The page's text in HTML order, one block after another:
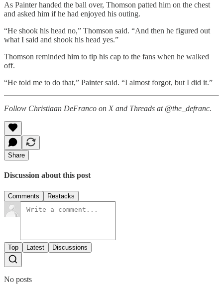
As Painter handed the ball over, Thomson patted him on the chest
and asked him if he had enjoyed his outing.
“He shook his head no,” Thomson said. “And then he figured out
what I said and shook his head yes.”
Thomson reminded him to tip his cap to the fans when he walked
off.
“He told me to do that,” Painter said. “I almost forgot, but I did it.”
Follow Christiaan DeFranco on X and Threads at @the_defranc.
Share
Discussion about this post
Comments Restacks
Top Latest Discussions
No posts